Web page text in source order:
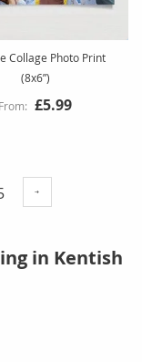
Collage Photo Print
(8x6”)
£5.99
in Kentish